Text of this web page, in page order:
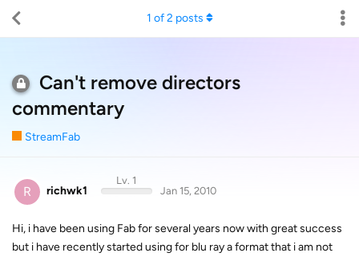
Can't remove directors
commentary
StreamFab
1 of2 posts
R richwk1
Lv. 1
Jan 15, 2010
Hi, i have been using Fab for several years now with great success
but i have recently started using for blu ray a format that i am not